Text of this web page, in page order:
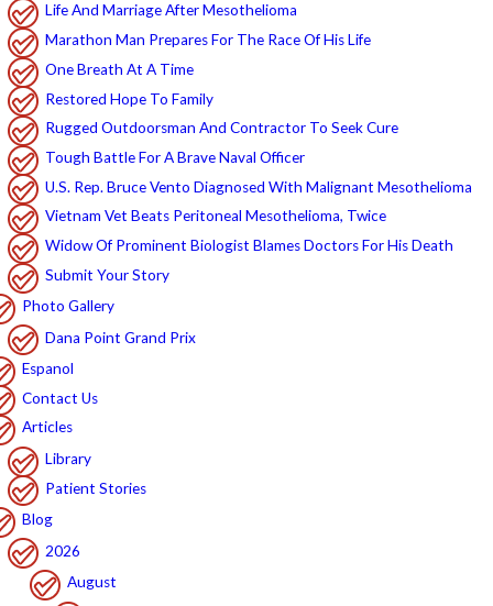
Life And Marriage After Mesothelioma
Marathon Man Prepares For The Race Of His Life
One Breath At A Time
Restored Hope To Family
Rugged Outdoorsman And Contractor To Seek Cure
Tough Battle For A Brave Naval Officer
U.S. Rep. Bruce Vento Diagnosed With Malignant Mesothelioma
Vietnam Vet Beats Peritoneal Mesothelioma, Twice
Widow Of Prominent Biologist Blames Doctors For His Death
Submit Your Story
Photo Gallery
Dana Point Grand Prix
Espanol
Contact Us
Articles
Library
Patient Stories
Blog
2026
August